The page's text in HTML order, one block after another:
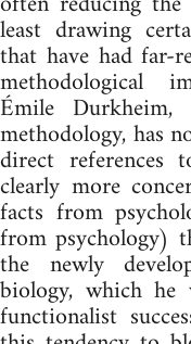
least drawing
that have had far-
methodological
Émile Durkheim,
methodology, has
direct references
clearly more
facts from
from psychology)
the newly
biology, which he
functionalist